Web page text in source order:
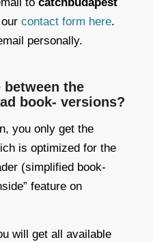
contact form here.
personally.
the
book- versions?
you only get the
is optimized for the
(simplified book-
feature on
will get all available